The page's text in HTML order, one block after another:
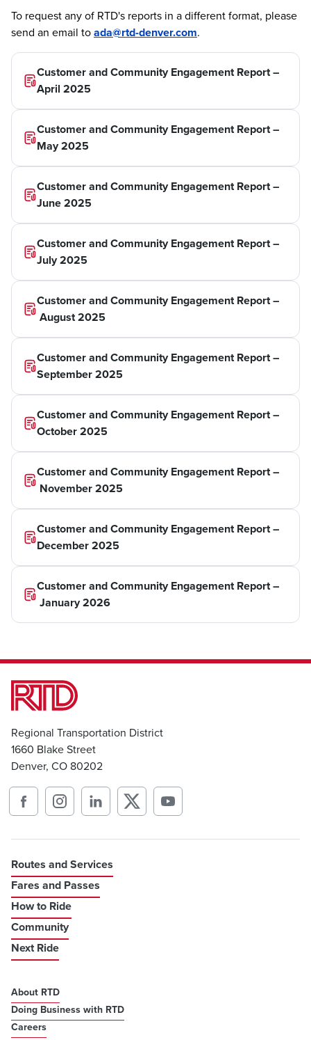
To request any of RTD's reports in a different format, please
send an email toada@rtd-denver.com.
Customer and Community Engagement Report –
April 2025
Customer and Community Engagement Report –
May 2025
Customer and Community Engagement Report –
June 2025
Customer and Community Engagement Report –
July 2025
Customer and Community Engagement Report –
August 2025
Customer and Community Engagement Report –
September 2025
Customer and Community Engagement Report –
October 2025
Customer and Community Engagement Report –
November 2025
Customer and Community Engagement Report –
December 2025
Customer and Community Engagement Report –
January 2026
Regional Transportation District
1660 Blake Street
Denver, CO 80202
Routes and Services
Fares and Passes
How to Ride
Community
Next Ride
About RTD
Doing Business with RTD
Careers